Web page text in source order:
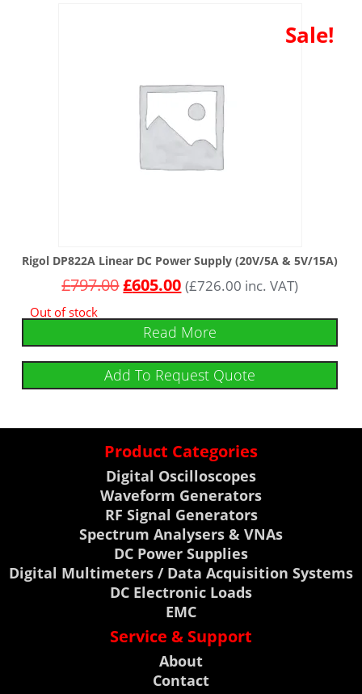
Sale!
Rigol DP822A Linear DC Power Supply (20V/5A & 5V/15A)
£797.00£605.00 (£726.00 inc. VAT)
Out of stock
Read More
Add To Request Quote
Product Categories
Digital Oscilloscopes
Waveform Generators
RF Signal Generators
Spectrum Analysers & VNAs
DC Power Supplies
Digital Multimeters / Data Acquisition Systems
DC Electronic Loads
EMC
Service & Support
About
Contact